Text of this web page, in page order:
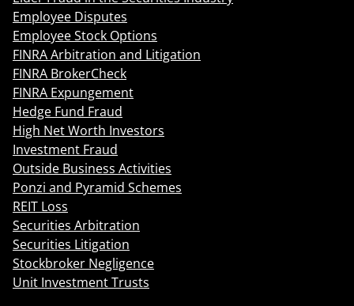
Employee Disputes
Employee Stock Options
FINRA Arbitration and Litigation
FINRA BrokerCheck
FINRA Expungement
Hedge Fund Fraud
High Net Worth Investors
Investment Fraud
Outside Business Activities
Ponzi and Pyramid Schemes
REIT Loss
Securities Arbitration
Securities Litigation
Stockbroker Negligence
Unit Investment Trusts